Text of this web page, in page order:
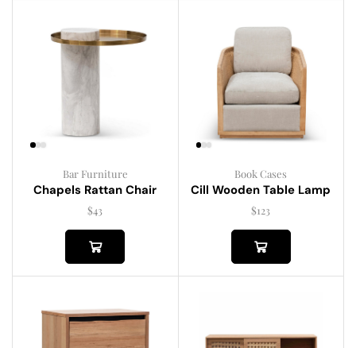
Bar Furniture
Chapels Rattan Chair
$43
Book Cases
Cill Wooden Table Lamp
$123